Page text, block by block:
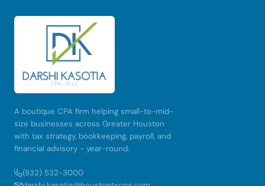
A boutique CPA firm helping small-to-mid-
size businesses across Greater Houston
with tax strategy, bookkeeping, payroll, and
financial advisory - year-round.
(832) 532-3000